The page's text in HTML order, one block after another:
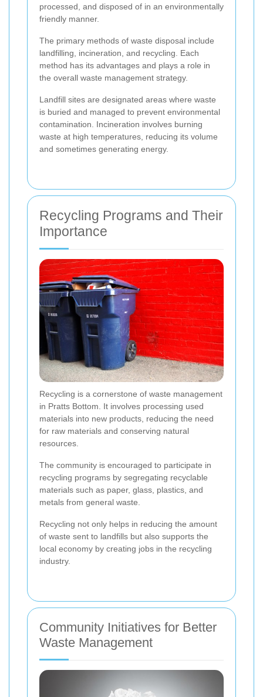
processed, and disposed of in an environmentally
friendly manner.
The primary methods of waste disposal include
landfilling, incineration, and recycling. Each
method has its advantages and plays a role in
the overall waste management strategy.
Landfill sites are designated areas where waste
is buried and managed to prevent environmental
contamination. Incineration involves burning
waste at high temperatures, reducing its volume
and sometimes generating energy.
Recycling Programs and Their
Importance
Recycling is a cornerstone of waste management
in Pratts Bottom. It involves processing used
materials into new products, reducing the need
for raw materials and conserving natural
resources.
The community is encouraged to participate in
recycling programs by segregating recyclable
materials such as paper, glass, plastics, and
metals from general waste.
Recycling not only helps in reducing the amount
of waste sent to landfills but also supports the
local economy by creating jobs in the recycling
industry.
Community Initiatives for Better
Waste Management